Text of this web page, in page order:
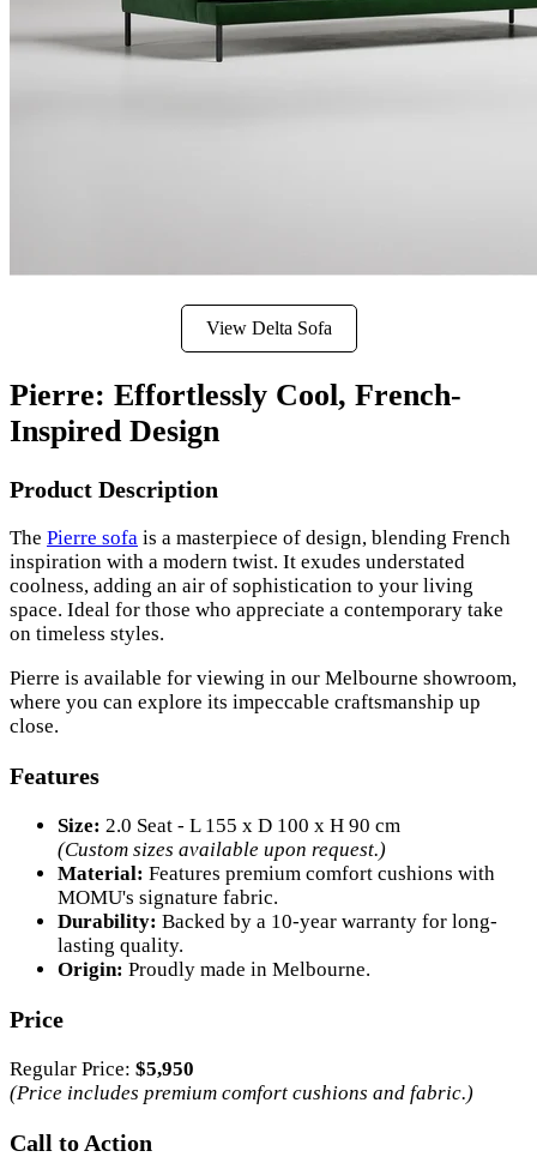
View Delta Sofa
Pierre: Effortlessly Cool, French-
Inspired Design
Product Description
The Pierre sofa is a masterpiece of design, blending French
inspiration with a modern twist. It exudes understated
coolness, adding an air of sophistication to your living
space. Ideal for those who appreciate a contemporary take
on timeless styles.
Pierre is available for viewing in our Melbourne showroom,
where you can explore its impeccable craftsmanship up
close.
Features
Size: 2.0 Seat - L 155 x D 100 x H 90 cm
(Custom sizes available upon request.)
Material: Features premium comfort cushions with
MOMU's signature fabric.
Durability: Backed by a 10-year warranty for long-
lasting quality.
Origin: Proudly made in Melbourne.
Price
Regular Price: $5,950
(Price includes premium comfort cushions and fabric.)
Call to Action